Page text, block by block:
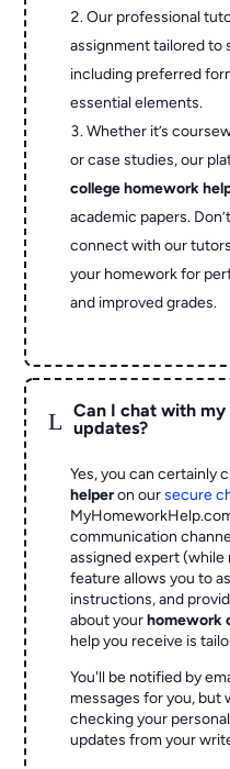
Our professional
assignment tailored to
including preferred
essential elements.
Whether it’s
or case studies, our
college homework
academic papers.
connect with our
your homework for
and improved grades.
L
Can I chat with
updates?
Yes, you can certainly
helperon oursecure
communication
assigned expert (while
feature allows you to
instructions, and
about yourhomework
help you receive is
You'll be notified by
messages for you, but
checking your
updates from your